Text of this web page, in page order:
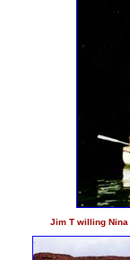
Jim T willing Nina